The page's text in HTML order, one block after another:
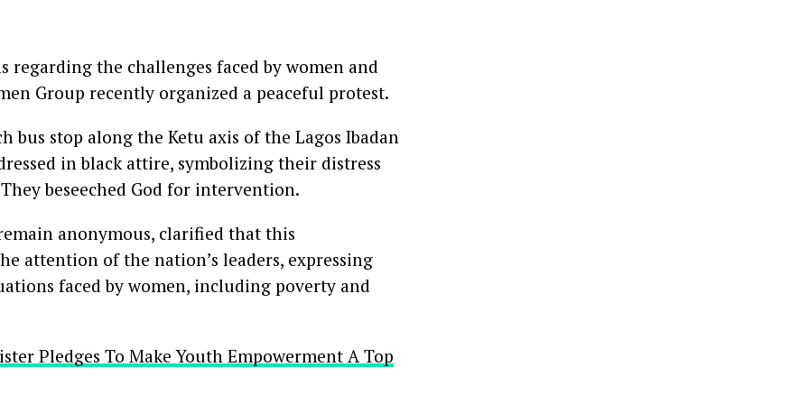
the challenges faced by women and
Group recently organized a peaceful protest.
bus stop along the Ketu axis of the Lagos Ibadan
in black attire, symbolizing their distress
beseeched God for intervention.
anonymous, clarified that this
attention of the nation’s leaders, expressing
faced by women, including poverty and
Pledges To Make Youth Empowerment A Top